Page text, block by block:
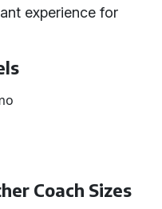
experience for
Coach Sizes